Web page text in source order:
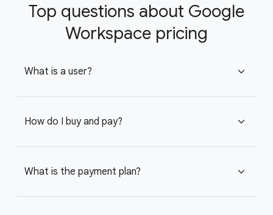
Top questions about Google
Workspace pricing
What is a user? expand_more
How do I buy and pay? expand_more
What is the payment plan? expand_more